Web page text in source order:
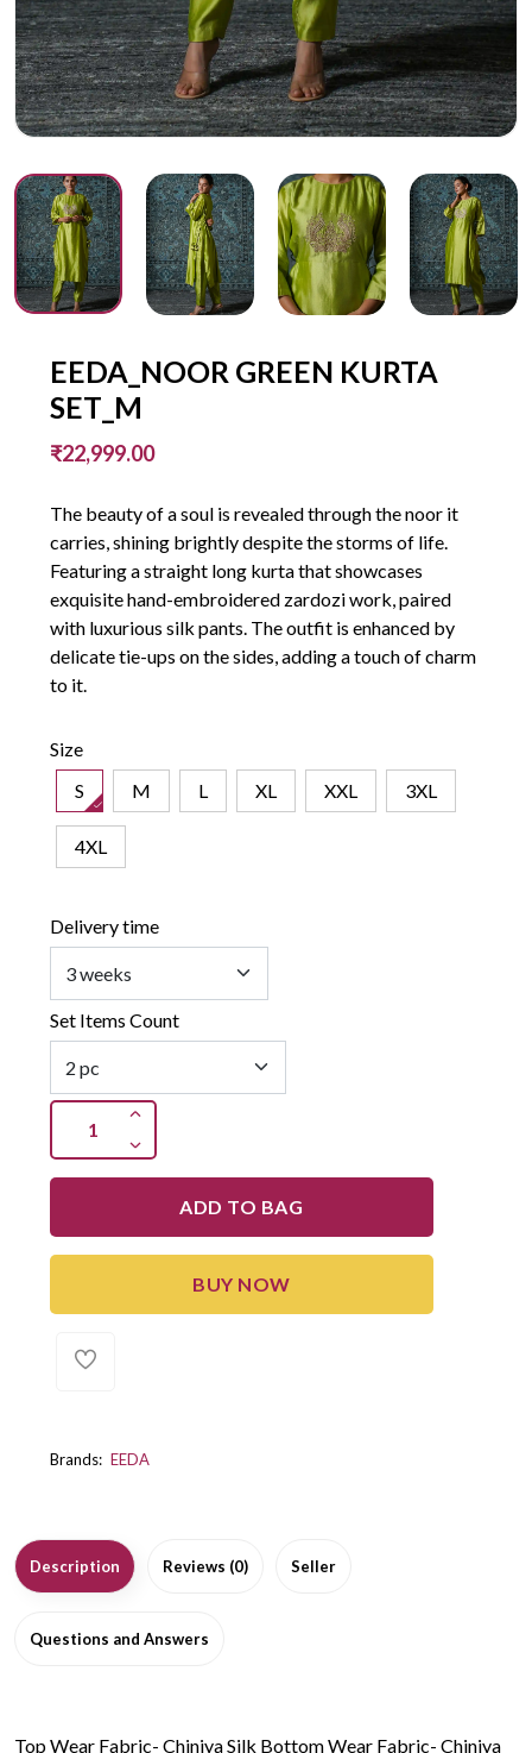
EEDA_NOOR GREEN KURTA
SET_M
₹22,999.00
The beauty of a soul is revealed through the noor it
carries, shining brightly despite the storms of life.
Featuring a straight long kurta that showcases
exquisite hand-embroidered zardozi work, paired
with luxurious silk pants. The outfit is enhanced by
delicate tie-ups on the sides, adding a touch of charm
to it.
Size
S
M L XL XXL 3XL
4XL
Delivery time
Set Items Count
ADD TO BAG
BUY NOW
Brands: EEDA
Description Reviews (0) Seller
Questions and Answers
Top Wear Fabric- Chiniya Silk Bottom Wear Fabric- Chiniya